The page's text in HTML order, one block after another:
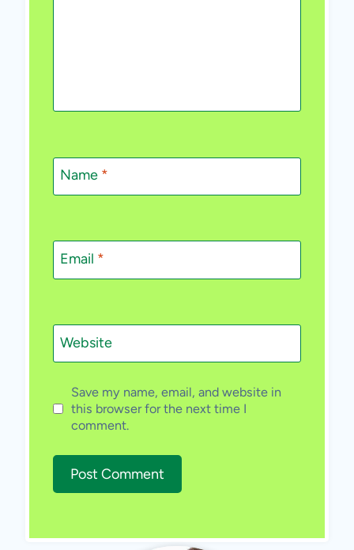
Name *
Email *
Website
Save my name, email, and website in
this browser for the next time I
comment.